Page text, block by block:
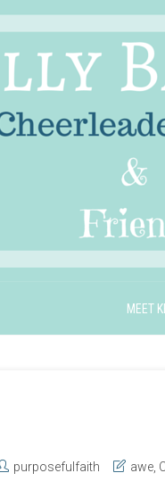
MEET
purposefulfaith awe